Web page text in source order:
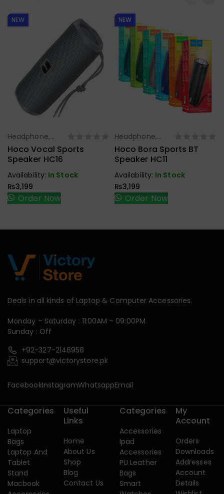
NEW
Select Options
Headphone,
Earbuds,
Handfree,
Hoco Vocal Sports
Speaker HC16
Availability: In Stock
₨3,199
Order Now
NEW
Select Options
Headphone,
Earbuds,
Handfree,
Hoco Bora Sports BT
Speaker HC11
Availability: In Stock
₨3,199
Order Now
Deals in all kinds of Laptop & Computer Accessories.
Monday – Saturday : 11:00AM – 09:00PM
Sunday : Off
+92-327-2146958
support@victorystore.pk
FacebookInstagramWhatsappEmail
Categories
Laptop
Bags
Laptop And
Tablet
Stand
Macbook
Useful
Links
Home
About Us
Shop
Blog
Contact Us
Categories
Accessories
Ipad
Accessories
PU Leather
Bags
Smart
My
Account
Orders
Downloads
Addresses
Account
Details